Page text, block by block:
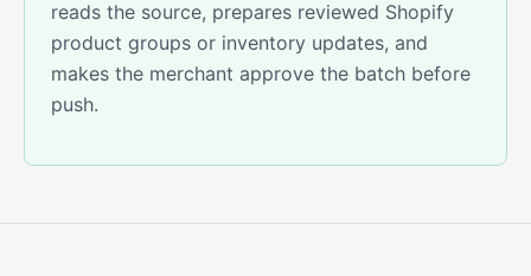
reads the source, prepares reviewed Shopify
product groups or inventory updates, and
makes the merchant approve the batch before
push.